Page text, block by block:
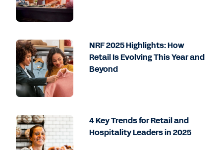
NRF 2025 Highlights: How
Retail Is Evolving This Year and
Beyond
4 Key Trends for Retail and
Hospitality Leaders in 2025